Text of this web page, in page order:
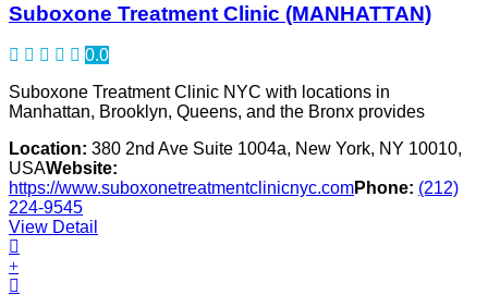
Suboxone Treatment Clinic (MANHATTAN)
0.0
Suboxone Treatment Clinic NYC with locations in
Manhattan, Brooklyn, Queens, and the Bronx provides
Location: 380 2nd Ave Suite 1004a, New York, NY 10010,
USAWebsite:
https://www.suboxonetreatmentclinicnyc.comPhone: (212)
224-9545
View Detail